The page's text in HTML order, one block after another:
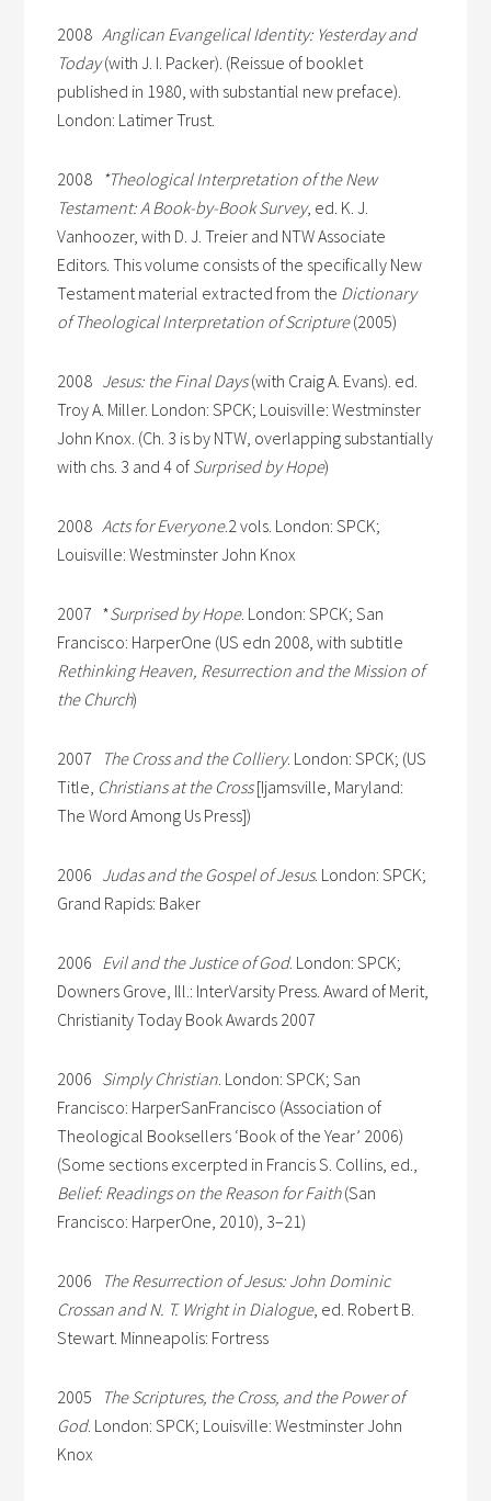
2008Anglican Evangelical Identity: Yesterday and
Today(with J. I. Packer). (Reissue of booklet
published in 1980, with substantial new preface).
London: Latimer Trust.
2008 *Theological Interpretation of the New
Testament: A Book-by-Book Survey, ed. K. J.
Vanhoozer, with D. J. Treier and NTW Associate
Editors. This volume consists of the specifically New
Testament material extracted from the Dictionary
of Theological Interpretation of Scripture(2005)
2008 Jesus: the Final Days(with Craig A. Evans). ed.
Troy A. Miller. London: SPCK; Louisville: Westminster
John Knox. (Ch. 3 is by NTW, overlapping substantially
with chs. 3 and 4 of Surprised by Hope)
2008Acts for Everyone.2 vols. London: SPCK;
Louisville: Westminster John Knox
2007 *Surprised by Hope. London: SPCK; San
Francisco: HarperOne (US edn 2008, with subtitle
Rethinking Heaven, Resurrection and the Mission of
the Church)
2007 The Cross and the Colliery. London: SPCK; (US
Title, Christians at the Cross[Ijamsville, Maryland:
The Word Among Us Press])
2006 Judas and the Gospel of Jesus. London: SPCK;
Grand Rapids: Baker
2006 Evil and the Justice of God. London: SPCK;
Downers Grove, Ill.: InterVarsity Press. Award of Merit,
Christianity Today Book Awards 2007
2006 Simply Christian. London: SPCK; San
Francisco: HarperSanFrancisco (Association of
Theological Booksellers ‘Book of the Year’ 2006)
(Some sections excerpted in Francis S. Collins, ed.,
Belief: Readings on the Reason for Faith(San
Francisco: HarperOne, 2010), 3–21)
2006
The Resurrection of Jesus: John Dominic
Crossan and N. T. Wright in Dialogue, ed. Robert B.
Stewart. Minneapolis: Fortress
2005
The Scriptures, the Cross, and the Power of
God. London: SPCK; Louisville: Westminster John
Knox